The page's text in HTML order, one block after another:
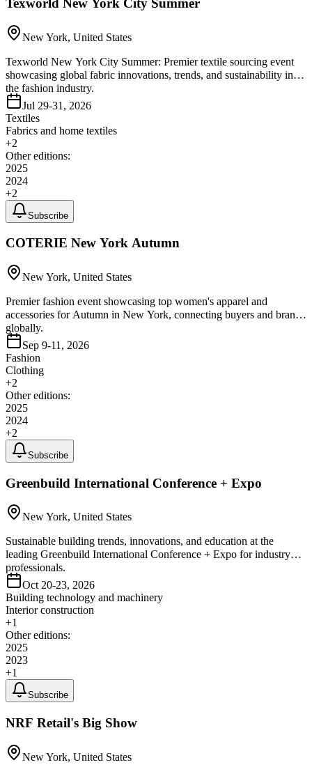
Texworld New York City Summer
New York, United States
Texworld New York City Summer: Premier textile sourcing event
showcasing global fabric innovations, trends, and sustainability in
the fashion industry.
Jul 29-31, 2026
Textiles
Fabrics and home textiles
+2
Other editions:
2025
2024
+2
Subscribe
COTERIE New York Autumn
New York, United States
Premier fashion event showcasing top women's apparel and
accessories for Autumn in New York, connecting buyers and brands
globally.
Sep 9-11, 2026
Fashion
Clothing
+2
Other editions:
2025
2024
+2
Subscribe
Greenbuild International Conference + Expo
New York, United States
Sustainable building trends, innovations, and education at the
leading Greenbuild International Conference + Expo for industry
professionals.
Oct 20-23, 2026
Building technology and machinery
Interior construction
+1
Other editions:
2025
2023
+1
Subscribe
NRF Retail's Big Show
New York, United States